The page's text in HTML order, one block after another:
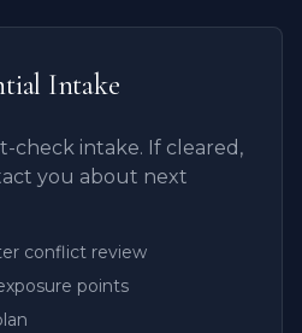
Intake
check intake. If cleared,
you about next
conflict review
points